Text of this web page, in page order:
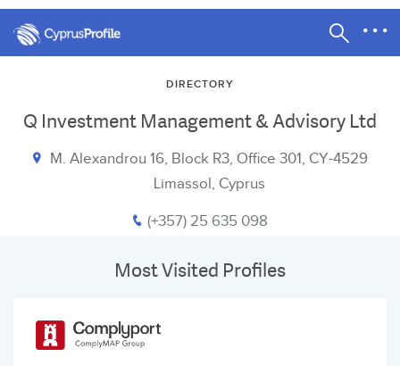
DIRECTORY
Q Investment Management & Advisory Ltd
M. Alexandrou 16, Block R3, Office 301, CY-4529
Limassol, Cyprus
(+357) 25 635 098
Most Visited Profiles